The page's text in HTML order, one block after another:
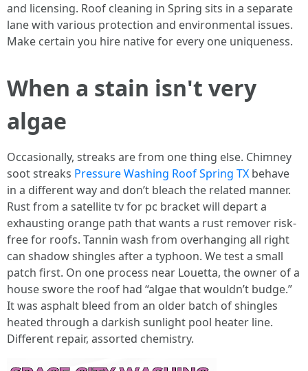
and licensing. Roof cleaning in Spring sits in a separate
lane with various protection and environmental issues.
Make certain you hire native for every one uniqueness.
When a stain isn't very
algae
Occasionally, streaks are from one thing else. Chimney
soot streaks Pressure Washing Roof Spring TX behave
in a different way and don’t bleach the related manner.
Rust from a satellite tv for pc bracket will depart a
exhausting orange path that wants a rust remover risk-
free for roofs. Tannin wash from overhanging all right
can shadow shingles after a typhoon. We test a small
patch first. On one process near Louetta, the owner of a
house swore the roof had “algae that wouldn’t budge.”
It was asphalt bleed from an older batch of shingles
heated through a darkish sunlight pool heater line.
Different repair, assorted chemistry.